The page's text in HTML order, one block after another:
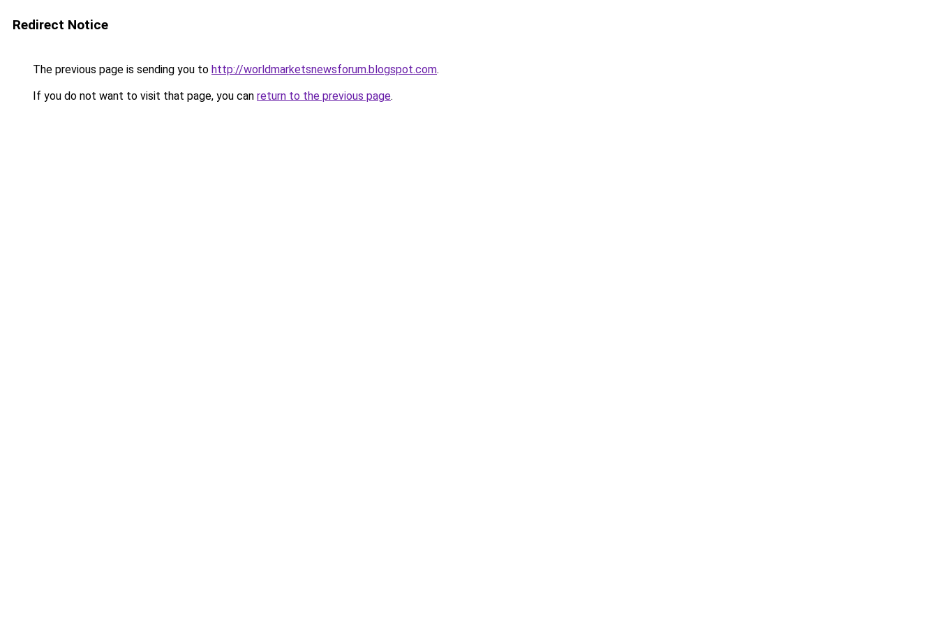
Redirect Notice
The previous page is sending you to http://worldmarketsnewsforum.blogspot.com.
If you do not want to visit that page, you can return to the previous page.